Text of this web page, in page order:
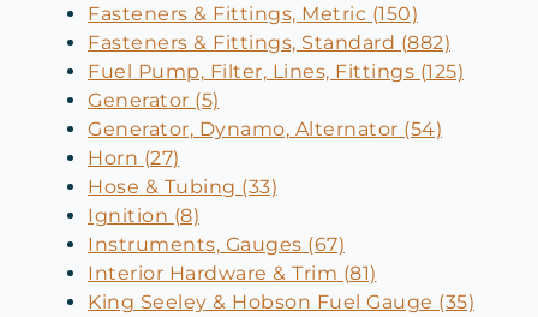
Fasteners & Fittings, Metric (150)
Fasteners & Fittings, Standard (882)
Fuel Pump, Filter, Lines, Fittings (125)
Generator (5)
Generator, Dynamo, Alternator (54)
Horn (27)
Hose & Tubing (33)
Ignition (8)
Instruments, Gauges (67)
Interior Hardware & Trim (81)
King Seeley & Hobson Fuel Gauge (35)